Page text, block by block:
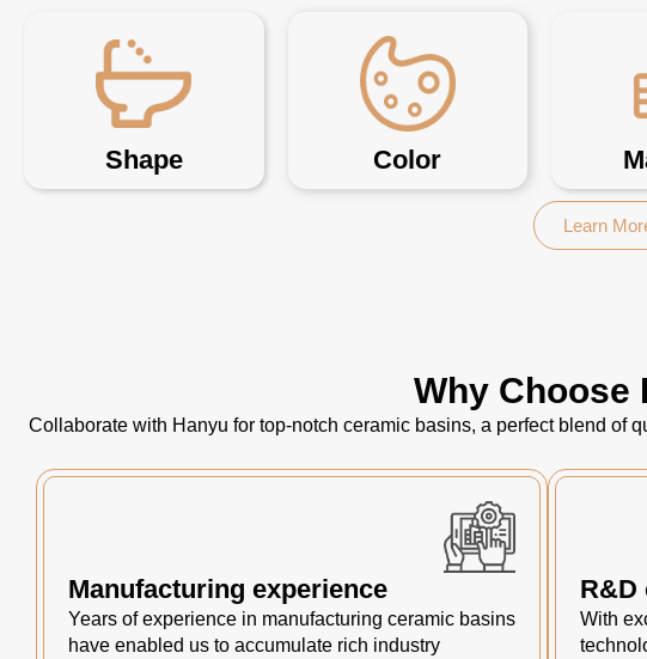
Shape Color
Learn
Why Choose
Collaborate with Hanyu for top-notch ceramic basins, a perfect blend of
Manufacturing experience
Years of experience in manufacturing ceramic basins
have enabled us to accumulate rich industry
R&D
With